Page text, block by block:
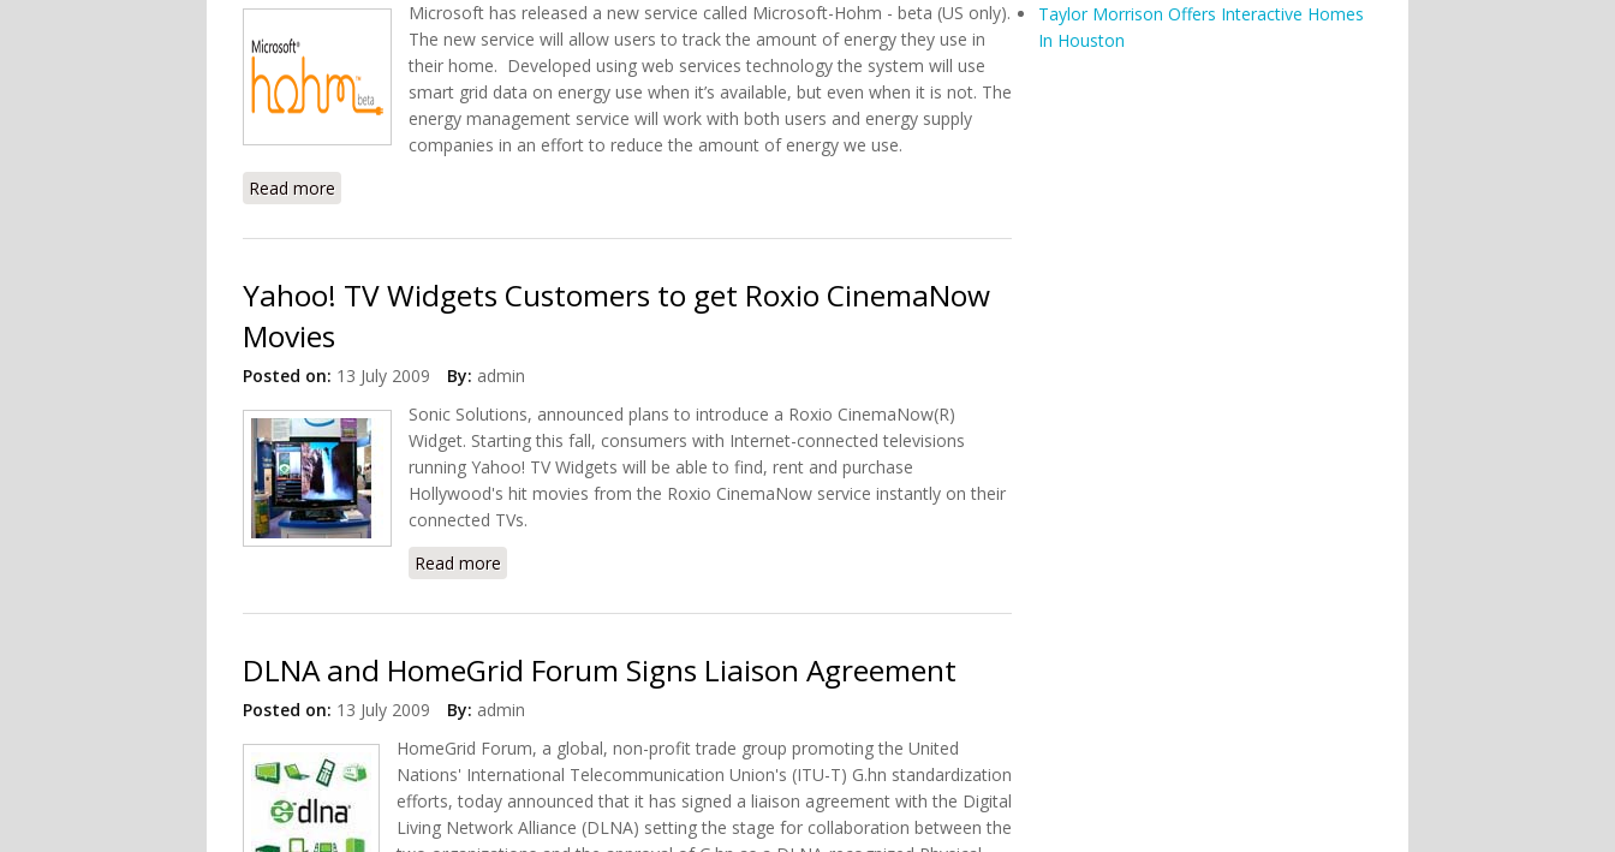
Microsoft has released a new service called Microsoft-Hohm - beta (US only).
The new service will allow users to track the amount of energy they use in
their home. Developed using web services technology the system will use
smart grid data on energy use when it’s available, but even when it is not. The
energy management service will work with both users and energy supply
companies in an effort to reduce the amount of energy we use.
Read more
Yahoo! TV Widgets Customers to get Roxio CinemaNow
Movies
Posted on: 13 July 2009 By: admin
Sonic Solutions, announced plans to introduce a Roxio CinemaNow(R)
Widget. Starting this fall, consumers with Internet-connected televisions
running Yahoo! TV Widgets will be able to find, rent and purchase
Hollywood's hit movies from the Roxio CinemaNow service instantly on their
connected TVs.
Read more
DLNA and HomeGrid Forum Signs Liaison Agreement
Posted on: 13 July 2009 By: admin
HomeGrid Forum, a global, non-profit trade group promoting the United
Nations' International Telecommunication Union's (ITU-T) G.hn standardization
efforts, today announced that it has signed a liaison agreement with the Digital
Living Network Alliance (DLNA) setting the stage for collaboration between the
Taylor Morrison Offers Interactive Homes
In Houston